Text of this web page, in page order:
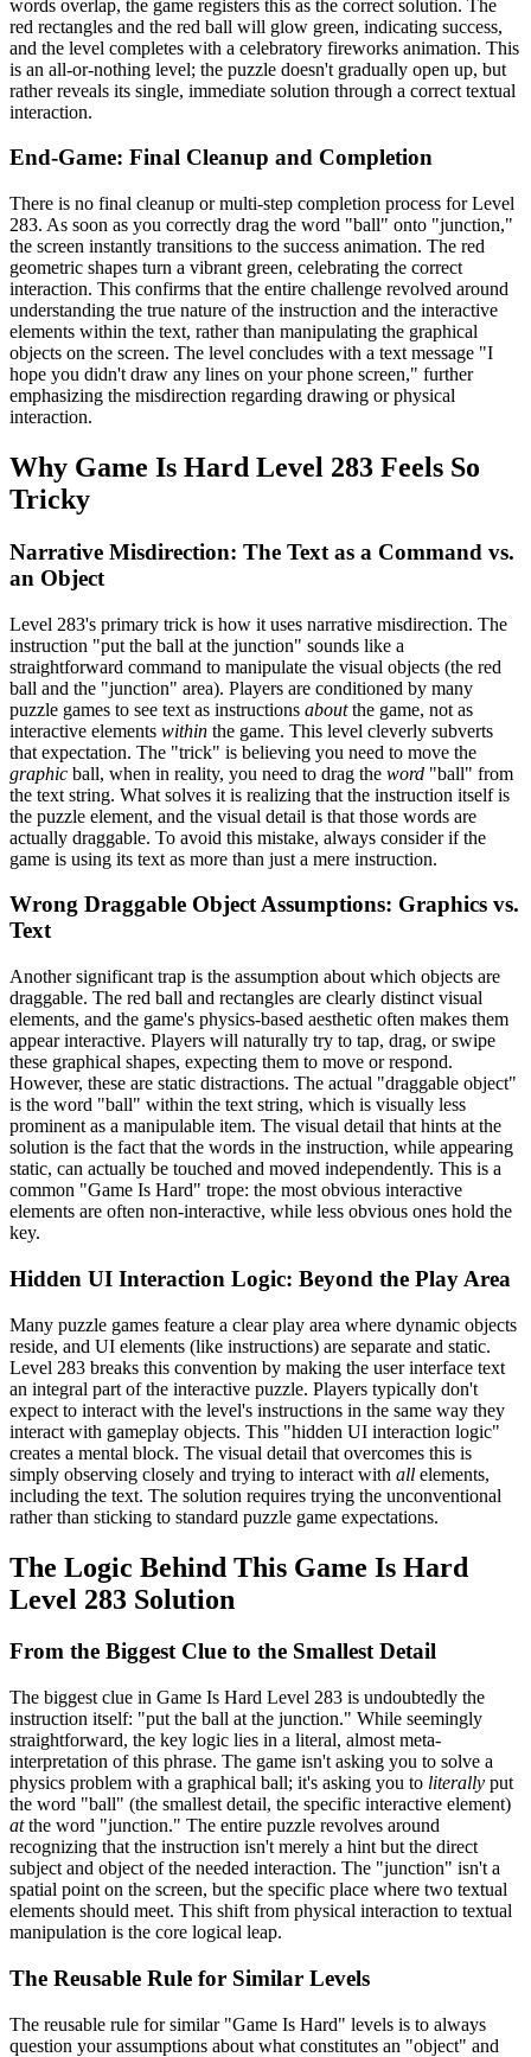
words overlap, the game registers this as the correct solution. The
red rectangles and the red ball will glow green, indicating success,
and the level completes with a celebratory fireworks animation. This
is an all-or-nothing level; the puzzle doesn't gradually open up, but
rather reveals its single, immediate solution through a correct textual
interaction.
End-Game: Final Cleanup and Completion
There is no final cleanup or multi-step completion process for Level
283. As soon as you correctly drag the word "ball" onto "junction,"
the screen instantly transitions to the success animation. The red
geometric shapes turn a vibrant green, celebrating the correct
interaction. This confirms that the entire challenge revolved around
understanding the true nature of the instruction and the interactive
elements within the text, rather than manipulating the graphical
objects on the screen. The level concludes with a text message "I
hope you didn't draw any lines on your phone screen," further
emphasizing the misdirection regarding drawing or physical
interaction.
Why Game Is Hard Level 283 Feels So
Tricky
Narrative Misdirection: The Text as a Command vs.
an Object
Level 283's primary trick is how it uses narrative misdirection. The
instruction "put the ball at the junction" sounds like a
straightforward command to manipulate the visual objects (the red
ball and the "junction" area). Players are conditioned by many
puzzle games to see text as instructions aboutthe game, not as
interactive elements within the game. This level cleverly subverts
that expectation. The "trick" is believing you need to move the
graphic ball, when in reality, you need to drag the word "ball" from
the text string. What solves it is realizing that the instruction itself is
the puzzle element, and the visual detail is that those words are
actually draggable. To avoid this mistake, always consider if the
game is using its text as more than just a mere instruction.
Wrong Draggable Object Assumptions: Graphics vs.
Text
Another significant trap is the assumption about which objects are
draggable. The red ball and rectangles are clearly distinct visual
elements, and the game's physics-based aesthetic often makes them
appear interactive. Players will naturally try to tap, drag, or swipe
these graphical shapes, expecting them to move or respond.
However, these are static distractions. The actual "draggable object"
is the word "ball" within the text string, which is visually less
prominent as a manipulable item. The visual detail that hints at the
solution is the fact that the words in the instruction, while appearing
static, can actually be touched and moved independently. This is a
common "Game Is Hard" trope: the most obvious interactive
elements are often non-interactive, while less obvious ones hold the
key.
Hidden UI Interaction Logic: Beyond the Play Area
Many puzzle games feature a clear play area where dynamic objects
reside, and UI elements (like instructions) are separate and static.
Level 283 breaks this convention by making the user interface text
an integral part of the interactive puzzle. Players typically don't
expect to interact with the level's instructions in the same way they
interact with gameplay objects. This "hidden UI interaction logic"
creates a mental block. The visual detail that overcomes this is
simply observing closely and trying to interact with all elements,
including the text. The solution requires trying the unconventional
rather than sticking to standard puzzle game expectations.
The Logic Behind This Game Is Hard
Level 283 Solution
From the Biggest Clue to the Smallest Detail
The biggest clue in Game Is Hard Level 283 is undoubtedly the
instruction itself: "put the ball at the junction." While seemingly
straightforward, the key logic lies in a literal, almost meta-
interpretation of this phrase. The game isn't asking you to solve a
physics problem with a graphical ball; it's asking you to literally put
the word "ball" (the smallest detail, the specific interactive element)
atthe word "junction." The entire puzzle revolves around
recognizing that the instruction isn't merely a hint but the direct
subject and object of the needed interaction. The "junction" isn't a
spatial point on the screen, but the specific place where two textual
elements should meet. This shift from physical interaction to textual
manipulation is the core logical leap.
The Reusable Rule for Similar Levels
The reusable rule for similar "Game Is Hard" levels is to always
question your assumptions about what constitutes an "object" and